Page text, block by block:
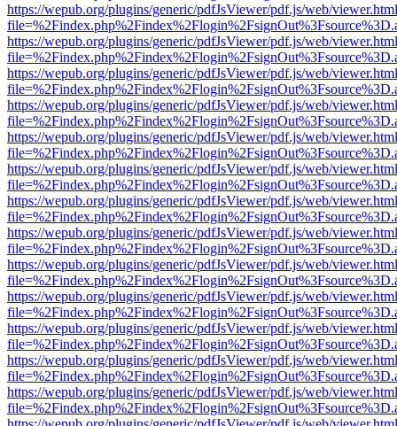
https://wepub.org/plugins/generic/pdfJsViewer/pdf.js/web/
https://wepub.org/plugins/generic/pdfJsViewer/pdf.js/web/
https://wepub.org/plugins/generic/pdfJsViewer/pdf.js/web/
https://wepub.org/plugins/generic/pdfJsViewer/pdf.js/web/
https://wepub.org/plugins/generic/pdfJsViewer/pdf.js/web/
https://wepub.org/plugins/generic/pdfJsViewer/pdf.js/web/
https://wepub.org/plugins/generic/pdfJsViewer/pdf.js/web/
https://wepub.org/plugins/generic/pdfJsViewer/pdf.js/web/
https://wepub.org/plugins/generic/pdfJsViewer/pdf.js/web/
https://wepub.org/plugins/generic/pdfJsViewer/pdf.js/web/
https://wepub.org/plugins/generic/pdfJsViewer/pdf.js/web/
https://wepub.org/plugins/generic/pdfJsViewer/pdf.js/web/
https://wepub.org/plugins/generic/pdfJsViewer/pdf.js/web/